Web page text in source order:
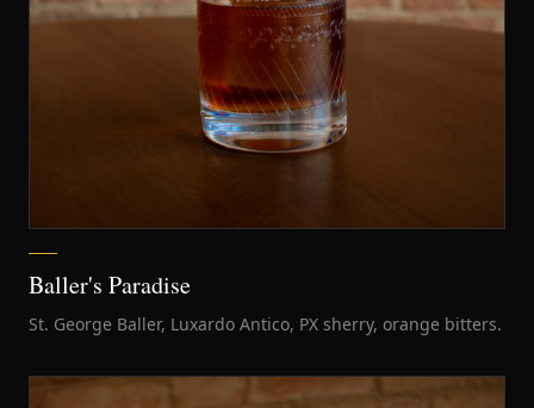
Baller's Paradise
St. George Baller, Luxardo Antico, PX sherry, orange bitters.